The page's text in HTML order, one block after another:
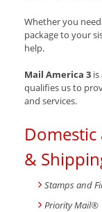
Whether you
package to your
help.
Mail America 3
qualifies us to
and services.
&
Stamps and
Priority Mail®